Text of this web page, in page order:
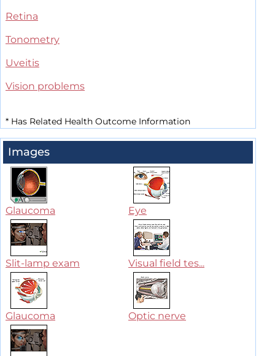
Retina
Tonometry
Uveitis
Vision problems
* Has Related Health Outcome Information
Images
Glaucoma Eye
Slit-lamp exam Visual field tes...
Glaucoma Optic nerve